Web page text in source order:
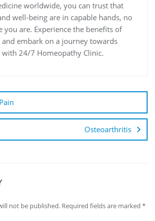
worldwide, you can trust that
well-being are in capable hands, no
you are. Experience the benefits of
embark on a journey towards
24/7 Homeopathy Clinic.
Osteoarthritis
not be published. Required fields are marked *